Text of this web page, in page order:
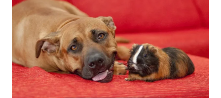
DOGS
TO
PRODUCE
MORE
MILK?